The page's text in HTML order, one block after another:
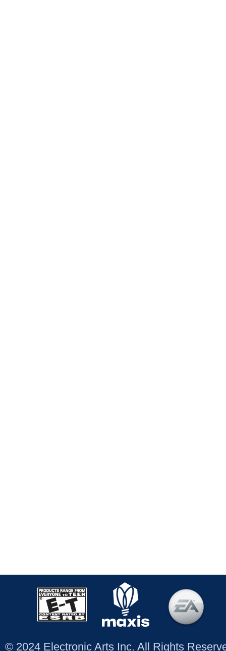
© 2024 Electronic Arts Inc. All Rights